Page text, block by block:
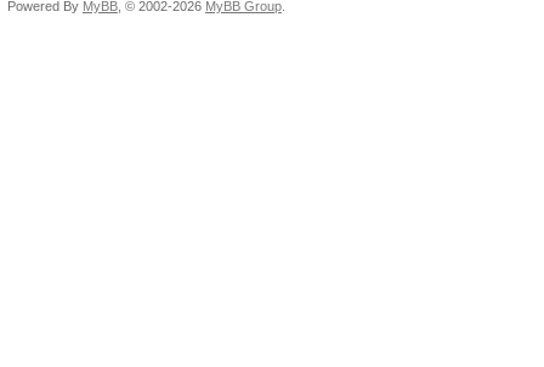
Powered By MyBB , © 2002-2026 MyBB Group